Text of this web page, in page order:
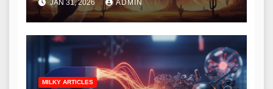
JAN 31, 2026 ADMIN
MILKY ARTICLES